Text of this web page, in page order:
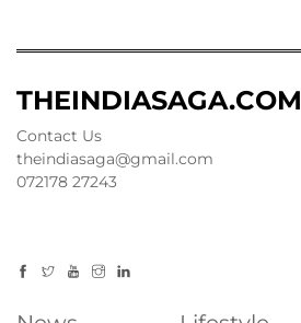
THEINDIASAGA.COM
Contact Us
theindiasaga@gmail.com
072178 27243